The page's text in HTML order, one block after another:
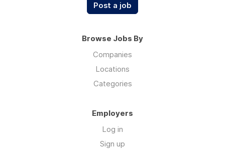
Post a job
Browse Jobs By
Companies
Locations
Categories
Employers
Log in
Sign up